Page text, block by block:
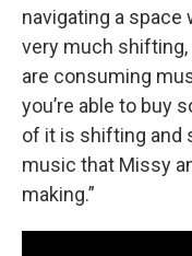
navigating a
very much shifting,
are consuming
you’re able to buy
of it is shifting and
music that Missy
making.”